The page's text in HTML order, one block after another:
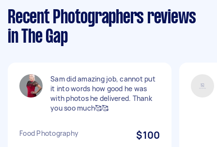
Recent Photographers reviews
in The Gap
Sam did amazing job, cannot put
it into words how good he was
with photos he delivered. Thank
you soo much🥰🥰
Food Photography $100